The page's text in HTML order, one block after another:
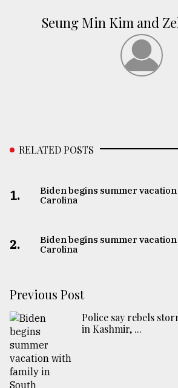
Seung Min Kim and
RELATED POSTS
1.
Biden begins summer
Carolina
2.
Biden begins summer
Carolina
Previous Post
Police say rebels
in Kashmir, ...